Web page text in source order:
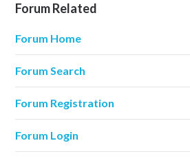
Forum Related
Forum Home
Forum Search
Forum Registration
Forum Login